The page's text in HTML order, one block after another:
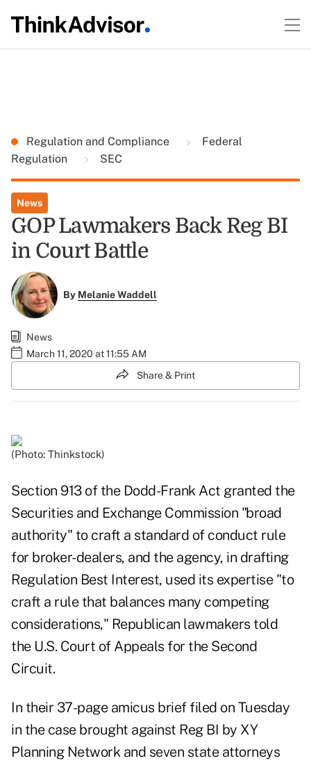
Regulation and Compliance
Federal
Regulation
SEC
News
GOP Lawmakers Back Reg BI
in Court Battle
By Melanie Waddell
News
March 11, 2020 at 11:55 AM
Share & Print
(Photo: Thinkstock)
Section 913 of the Dodd-Frank Act granted the
Securities and Exchange Commission "broad
authority" to craft a standard of conduct rule
for broker-dealers, and the agency, in drafting
Regulation Best Interest, used its expertise "to
craft a rule that balances many competing
considerations," Republican lawmakers told
the U.S. Court of Appeals for the Second
Circuit.
In their 37-page amicus brieffiled on Tuesday
in the case brought against Reg BI by XY
Planning Network and seven state attorneys